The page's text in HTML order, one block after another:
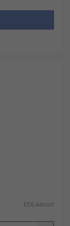
€56.44/unit